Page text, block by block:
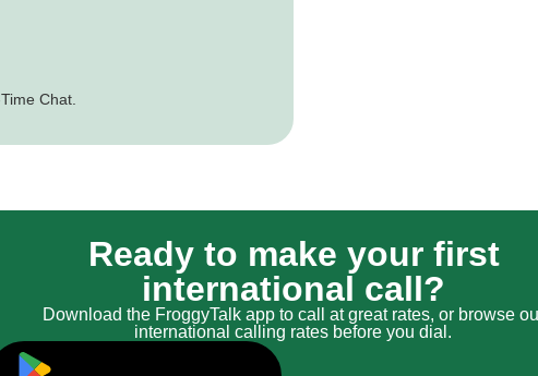
Chat.
Ready to make your first
international call?
Download the FroggyTalk app to call at great rates, or browse
international calling rates before you dial.